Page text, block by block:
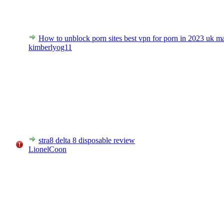
How to unblock porn sites best vpn for porn in 2023 uk
kimberlyog11
stra8 delta 8 disposable review
LionelCoon